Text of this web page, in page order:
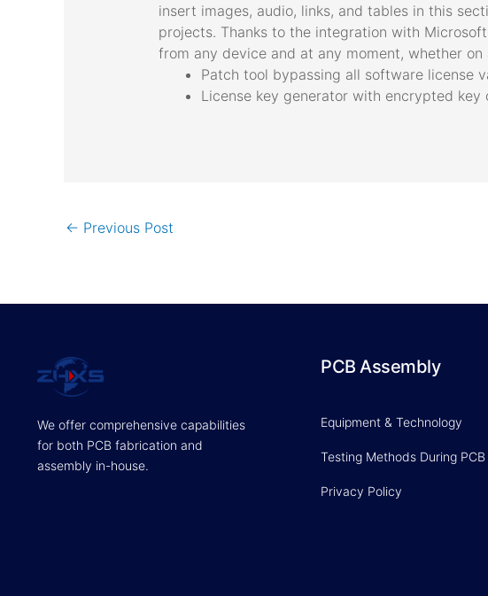
insert images, audio, links, and tables in this
projects. Thanks to the integration with
from any device and at any moment, whether
Patch tool bypassing all software license
License key generator with encrypted key
← Previous Post
We offer comprehensive capabilities
for both PCB fabrication and
assembly in-house.
PCB Assembly
Equipment & Technology
Testing Methods During
Privacy Policy